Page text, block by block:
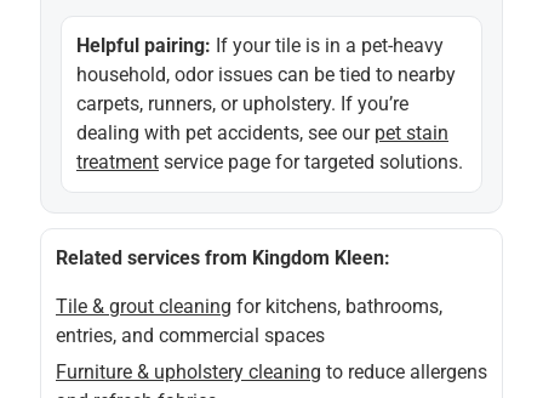
Helpful pairing: If your tile is in a pet-heavy
household, odor issues can be tied to nearby
carpets, runners, or upholstery. If you’re
dealing with pet accidents, see our pet stain
treatment service page for targeted solutions.
Related services from Kingdom Kleen:
Tile & grout cleaning for kitchens, bathrooms,
entries, and commercial spaces
Furniture & upholstery cleaning to reduce allergens